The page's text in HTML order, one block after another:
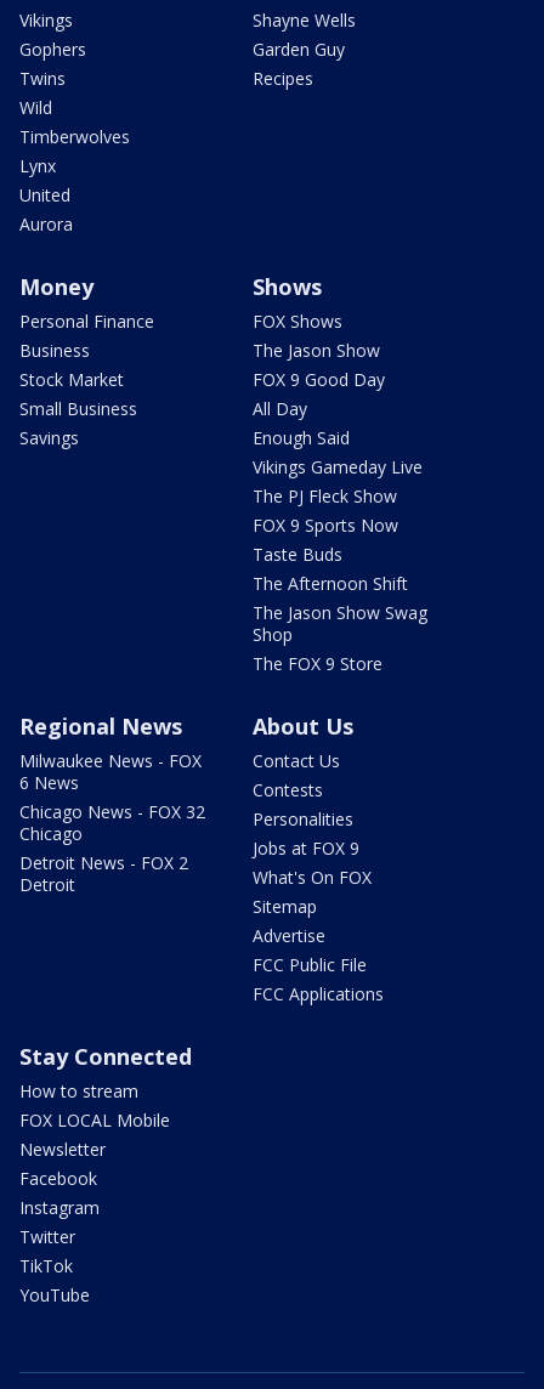
Vikings
Gophers
Twins
Wild
Timberwolves
Lynx
United
Aurora
Shayne Wells
Garden Guy
Recipes
Money
Personal Finance
Business
Stock Market
Small Business
Savings
Shows
FOX Shows
The Jason Show
FOX 9 Good Day
All Day
Enough Said
Vikings Gameday Live
The PJ Fleck Show
FOX 9 Sports Now
Taste Buds
The Afternoon Shift
The Jason Show Swag
Shop
The FOX 9 Store
Regional News
Milwaukee News - FOX
6 News
Chicago News - FOX 32
Chicago
Detroit News - FOX 2
Detroit
About Us
Contact Us
Contests
Personalities
Jobs at FOX 9
What's On FOX
Sitemap
Advertise
FCC Public File
FCC Applications
Stay Connected
How to stream
FOX LOCAL Mobile
Newsletter
Facebook
Instagram
Twitter
TikTok
YouTube